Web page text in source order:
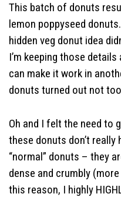
This batch of donuts
lemon poppyseed
hidden veg donut idea
I’m keeping those
can make it work in
donuts turned out not
Oh and I felt the need to
these donuts don’t
“normal” donuts – they
dense and crumbly
this reason, I highly